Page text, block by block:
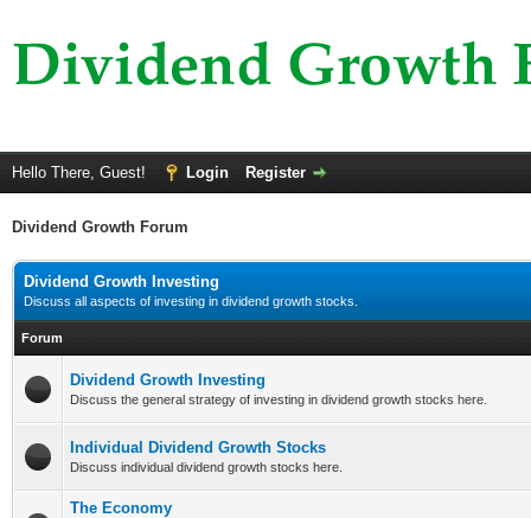
Hello There, Guest! Login Register
Dividend Growth Forum
Dividend Growth Investing
Discuss all aspects of investing in dividend growth stocks.
Forum
Dividend Growth Investing
Discuss the general strategy of investing in dividend growth stocks here.
Individual Dividend Growth Stocks
Discuss individual dividend growth stocks here.
The Economy